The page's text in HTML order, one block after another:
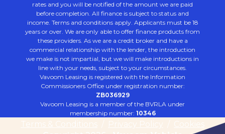
rates and you will be notified of the amount we are paid
before completion. All finance is subject to status and
income. Terms and conditions apply. Applicants must be 18
years or over. We are only able to offer finance products from
these providers. As we are a credit broker and have a
commercial relationship with the lender, the introduction
we make is not impartial, but we will make introductions in
line with your needs, subject to your circumstances.
Vavoom Leasing is registered with the Information
Commissioners Office under registration number:
ZB036929
Vavoom Leasing is a member of the BVRLA under
membership number: 10346
Terms & Conditions Privacy Policy
Cookies